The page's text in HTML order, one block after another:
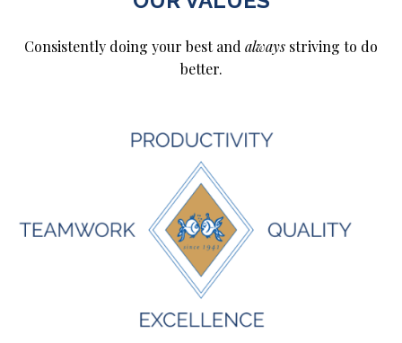
Consistently doing your best and always striving to do
better.